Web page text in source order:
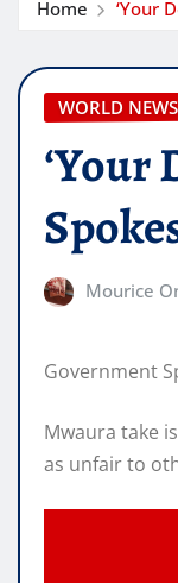
Home ‘Your
WORLD NEWS
‘Your
Mourice
Government
Mwaura take
as unfair to